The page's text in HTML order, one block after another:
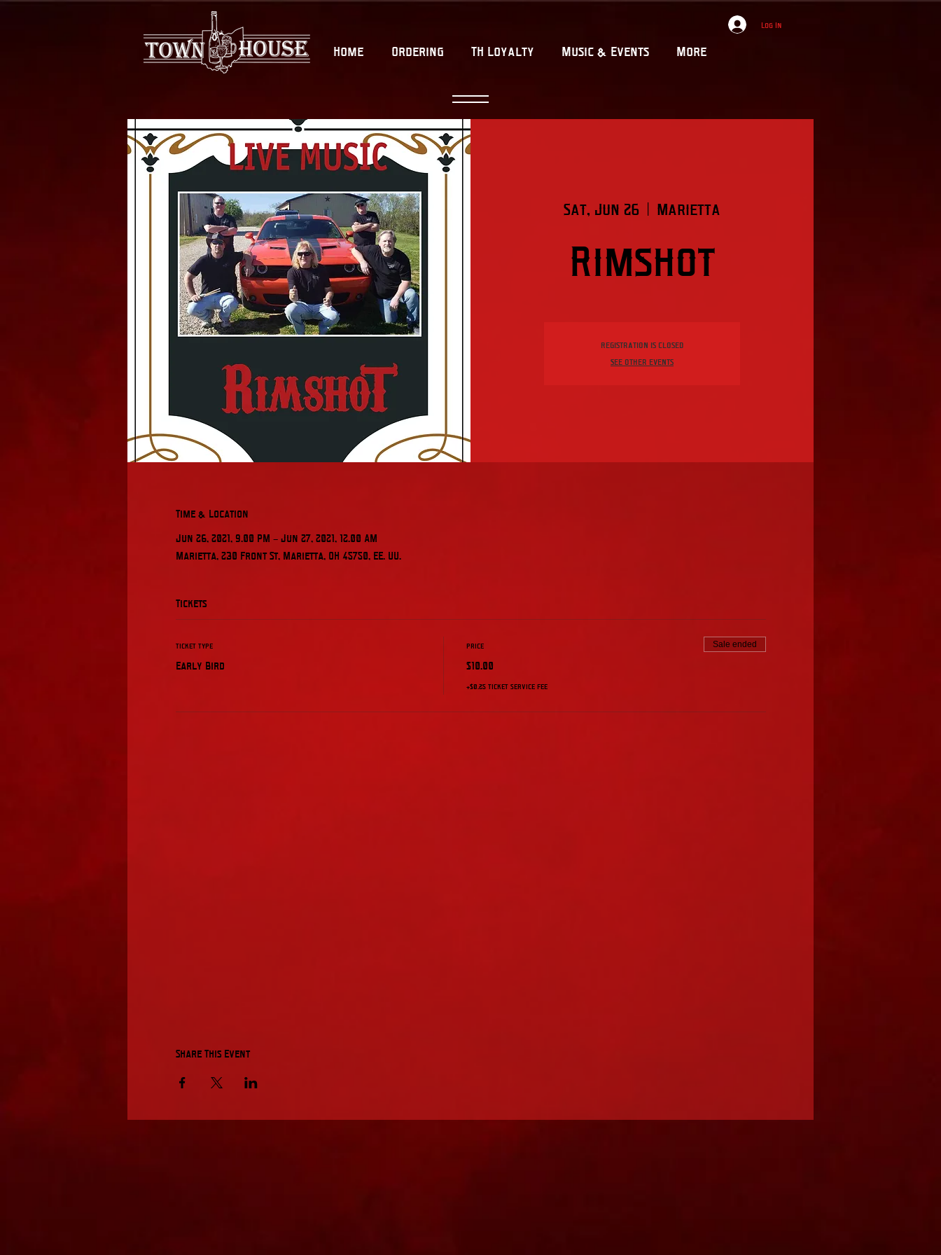
Log In
Home Ordering TH Loyalty Music & Events More
Sat, Jun 26
  |
Marietta
Rimshot
Registration is Closed
See other events
Time & Location
Jun 26, 2021, 9:00 PM – Jun 27, 2021, 12:00 AM
Marietta, 230 Front St, Marietta, OH 45750, EE. UU.
Tickets
Ticket type
Early Bird
Price
$10.00
+$0.25 ticket service fee
Sale ended
Share This Event